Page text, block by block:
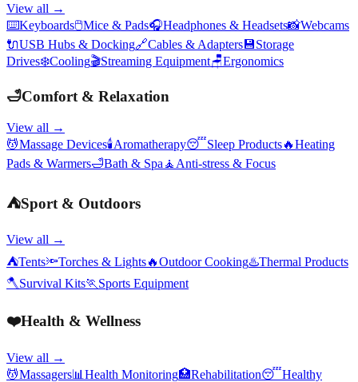
View all →
⌨️Keyboards🖱️Mice & Pads🎧Headphones & Headsets📸Webcams
🔌USB Hubs & Docking🔗Cables & Adapters 💾Storage
Drives❄️Cooling🎬Streaming Equipment🪑Ergonomics
🛁Comfort & Relaxation
View all →
💆Massage Devices🕯️Aromatherapy😴Sleep Products🔥Heating
Pads & Warmers🛁Bath & Spa 🧘 Anti-stress & Focus
⛺Sport & Outdoors
View all →
⛺Tents🔦Torches & Lights🔥Outdoor Cooking♨️Thermal Products
🪓Survival Kits🏃 Sports Equipment
❤️Health & Wellness
View all →
💆Massagers📊 Health Monitoring🏥Rehabilitation😴Healthy